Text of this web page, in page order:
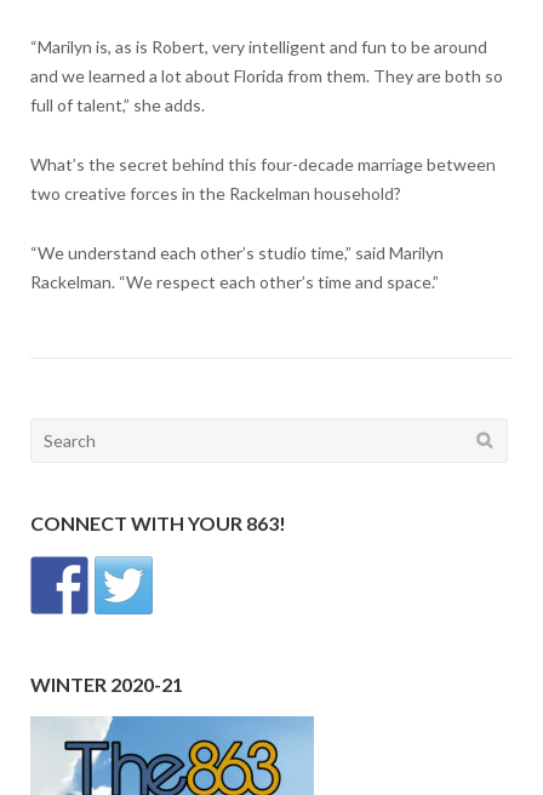
“Marilyn is, as is Robert, very intelligent and fun to be around
and we learned a lot about Florida from them. They are both so
full of talent,” she adds.
What’s the secret behind this four-decade marriage between
two creative forces in the Rackelman household?
“We understand each other’s studio time,” said Marilyn
Rackelman. “We respect each other’s time and space.”
Search
CONNECT WITH YOUR 863!
WINTER 2020-21